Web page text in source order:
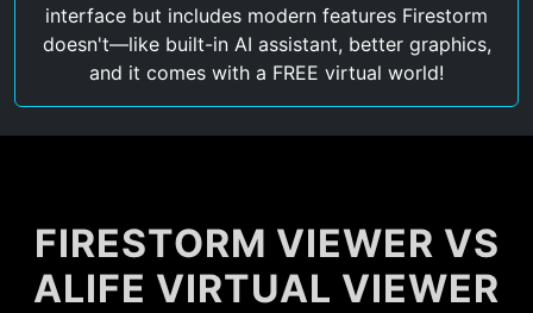
interface but includes modern features Firestorm
doesn't—like built-in AI assistant, better graphics,
and it comes with a FREE virtual world!
FIRESTORM VIEWER VS
ALIFE VIRTUAL VIEWER